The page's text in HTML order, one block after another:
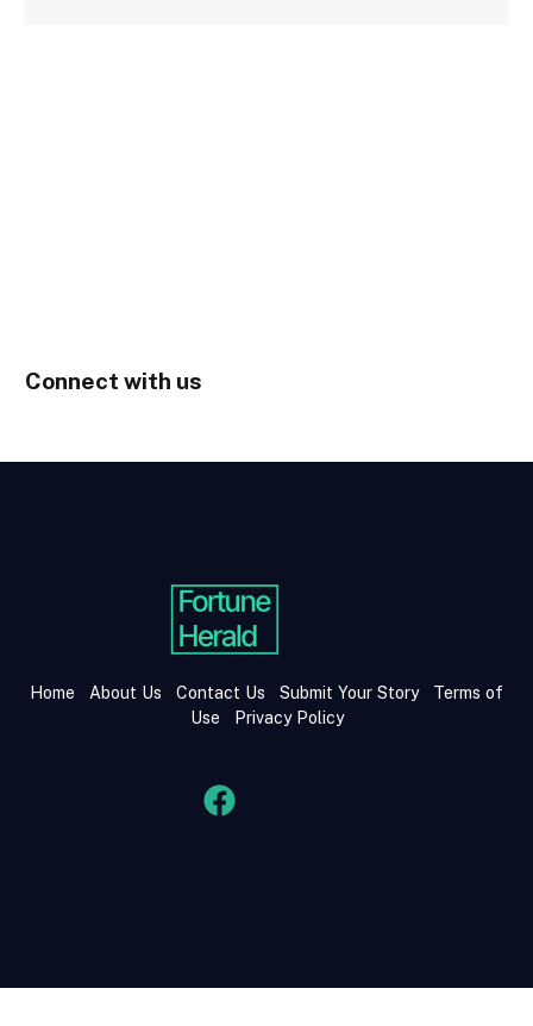
Connect with us
Home About Us Contact Us Submit Your Story
Terms of
Use
Privacy Policy